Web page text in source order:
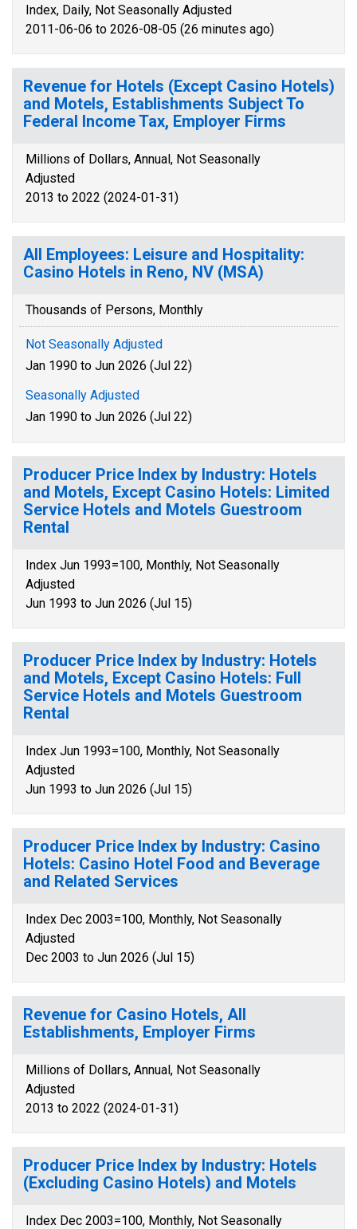
Index, Daily, Not Seasonally Adjusted
2011-06-06 to 2026-08-05 (26 minutes ago)
Revenue for Hotels (Except Casino Hotels)
and Motels, Establishments Subject To
Federal Income Tax, Employer Firms
Millions of Dollars, Annual, Not Seasonally
Adjusted
2013 to 2022 (2024-01-31)
All Employees: Leisure and Hospitality:
Casino Hotels in Reno, NV (MSA)
Thousands of Persons, Monthly
Not Seasonally Adjusted
Jan 1990 to Jun 2026 (Jul 22)
Seasonally Adjusted
Jan 1990 to Jun 2026 (Jul 22)
Producer Price Index by Industry: Hotels
and Motels, Except Casino Hotels: Limited
Service Hotels and Motels Guestroom
Rental
Index Jun 1993=100, Monthly, Not Seasonally
Adjusted
Jun 1993 to Jun 2026 (Jul 15)
Producer Price Index by Industry: Hotels
and Motels, Except Casino Hotels: Full
Service Hotels and Motels Guestroom
Rental
Index Jun 1993=100, Monthly, Not Seasonally
Adjusted
Jun 1993 to Jun 2026 (Jul 15)
Producer Price Index by Industry: Casino
Hotels: Casino Hotel Food and Beverage
and Related Services
Index Dec 2003=100, Monthly, Not Seasonally
Adjusted
Dec 2003 to Jun 2026 (Jul 15)
Revenue for Casino Hotels, All
Establishments, Employer Firms
Millions of Dollars, Annual, Not Seasonally
Adjusted
2013 to 2022 (2024-01-31)
Producer Price Index by Industry: Hotels
(Excluding Casino Hotels) and Motels
Index Dec 2003=100, Monthly, Not Seasonally